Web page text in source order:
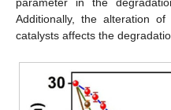
parameter in the
Additionally, the alteration
catalysts affects the